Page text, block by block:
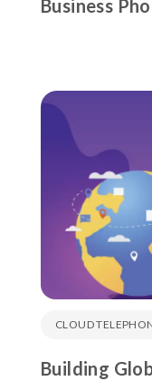
Business
CLOUD
Building